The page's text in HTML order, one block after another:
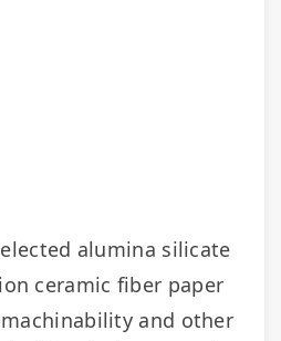
alumina silicate
ceramic fiber paper
and other